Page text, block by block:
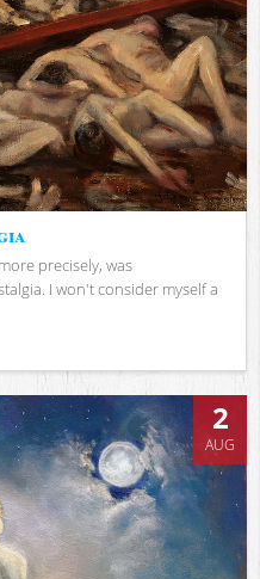
precisely, was
I won't consider myself a
2
AUG